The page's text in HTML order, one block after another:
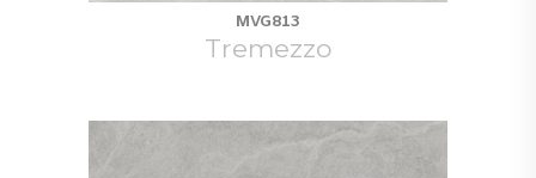
MVG813
Tremezzo